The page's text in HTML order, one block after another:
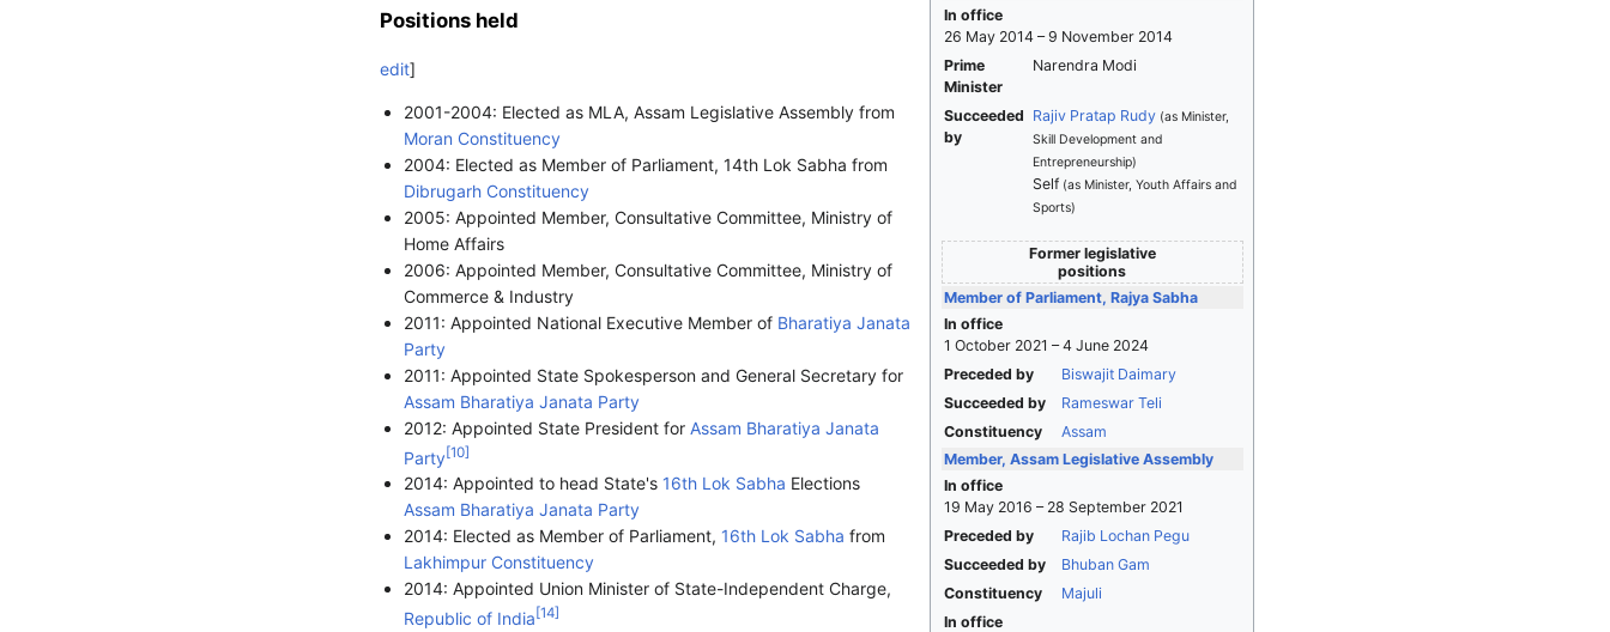
In office
26 May 2014 – 9 November 2014
Prime
Minister
Narendra Modi
Succeeded
by
Rajiv Pratap Rudy (as Minister,
Skill Development and
Entrepreneurship)
Self (as Minister, Youth Affairs and
Sports)
Former legislative
positions
Member of Parliament, Rajya Sabha
In office
1 October 2021 – 4 June 2024
Preceded by
Biswajit Daimary
Succeeded by
Rameswar Teli
Constituency
Assam
Member, Assam Legislative Assembly
In office
19 May 2016 – 28 September 2021
Preceded by
Rajib Lochan Pegu
Succeeded by
Bhuban Gam
Constituency
Majuli
In office
Positions held
edit]
2001-2004: Elected as MLA, Assam Legislative Assembly from
Moran Constituency
2004: Elected as Member of Parliament, 14th Lok Sabha from
Dibrugarh Constituency
2005: Appointed Member, Consultative Committee, Ministry of
Home Affairs
2006: Appointed Member, Consultative Committee, Ministry of
Commerce & Industry
2011: Appointed National Executive Member of Bharatiya Janata
Party
2011: Appointed State Spokesperson and General Secretary for
Assam Bharatiya Janata Party
2012: Appointed State President for Assam Bharatiya Janata
Party[10]
2014: Appointed to head State's 16th Lok Sabha Elections
Assam Bharatiya Janata Party
2014: Elected as Member of Parliament, 16th Lok Sabha from
Lakhimpur Constituency
2014: Appointed Union Minister of State-Independent Charge,
Republic of India [14]